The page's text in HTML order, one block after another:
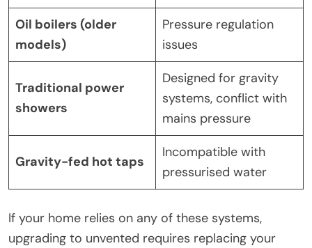
Oil boilers (older
models)
Pressure regulation
issues
Traditional power
showers
Designed for gravity
systems, conflict with
mains pressure
Gravity-fed hot taps
Incompatible with
pressurised water
If your home relies on any of these systems,
upgrading to unvented requires replacing your